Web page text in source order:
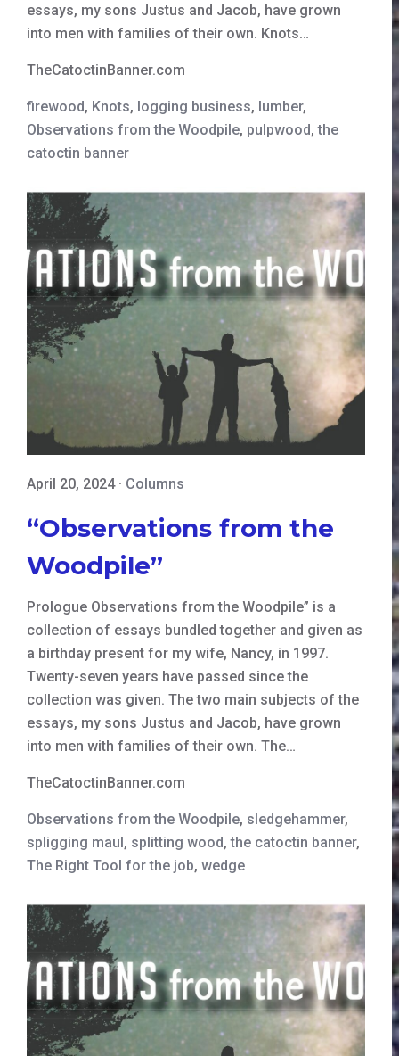
essays, my sons Justus and Jacob, have grown
into men with families of their own. Knots…
TheCatoctinBanner.com
firewood, Knots, logging business, lumber,
Observations from the Woodpile, pulpwood,the
catoctin banner
April 20, 2024· Columns
“Observations from the
Woodpile”
Prologue Observations from the Woodpile” is a
collection of essays bundled together and given as
a birthday present for my wife, Nancy, in 1997.
Twenty-seven years have passed since the
collection was given. The two main subjects of the
essays, my sons Justus and Jacob, have grown
into men with families of their own. The…
TheCatoctinBanner.com
Observations from the Woodpile, sledgehammer,
spligging maul, splitting wood,the catoctin banner,
The Right Tool for the job, wedge